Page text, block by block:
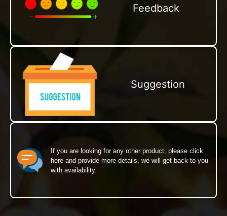
Feedback
Suggestion
If you are looking for any other product, please click
here and provide more details, we will get back to you
with availability.